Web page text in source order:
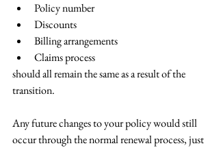
Policy number
Discounts
Billing arrangements
Claims process
should all remain the same as a result of the
transition.
Any future changes to your policy would still
occur through the normal renewal process, just